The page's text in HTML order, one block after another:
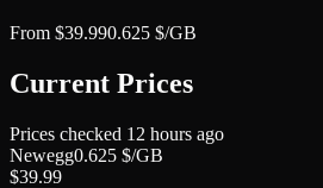
From $39.990.625 $/GB
Current Prices
Prices checked 12 hours ago
Newegg0.625 $/GB
$39.99